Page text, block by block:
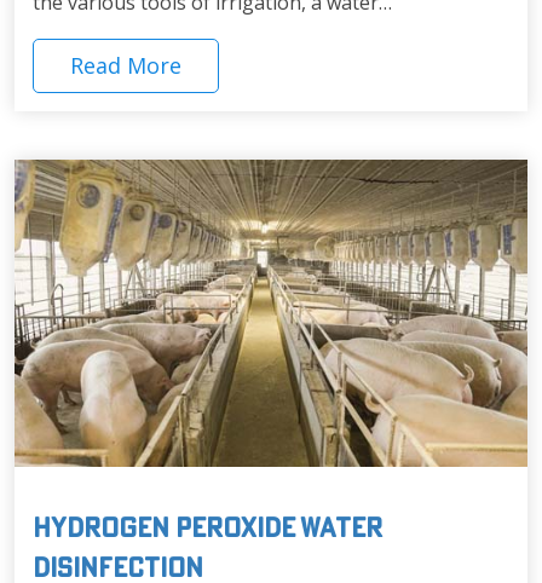
Read More
Hydrogen Peroxide Water
Disinfection